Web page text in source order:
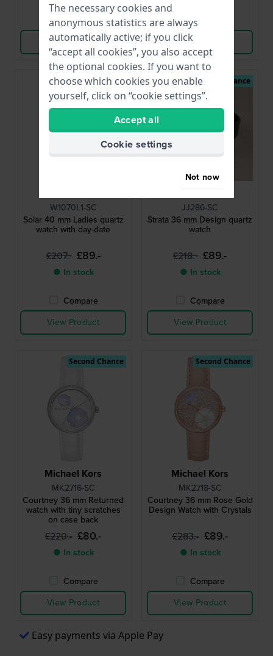
Compare
View Product
Compare
View Product
W1070L1-SC
Solar 40 mm Ladies quartz
watch with day-date
£207.- £89.-
● In stock
Compare
View Product
Second Chance
JJ286-SC
Strata 36 mm Design quartz
watch
£218.- £89.-
● In stock
Compare
View Product
Second Chance
Michael Kors
MK2716-SC
Courtney 36 mm Returned
watch with tiny scratches
on case back
£220.- £80.-
● In stock
Compare
View Product
Second Chance
Michael Kors
MK2718-SC
Courtney 36 mm Rose Gold
Design Watch with Crystals
£283.- £89.-
● In stock
Compare
View Product
Second Chance
Easy payments via Apple Pay
The necessary cookies and
anonymous statistics are always
automatically active; if you click
“accept all cookies”, you also accept
the optional cookies. If you want to
choose which cookies you enable
yourself, click on “cookie settings”.
Accept all
Cookie settings
Not now